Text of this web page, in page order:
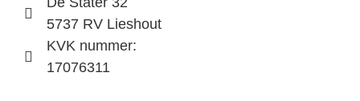
5737 RV Lieshout
KVK nummer:
17076311